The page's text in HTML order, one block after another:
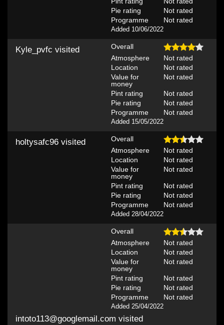
Pie rating
Not rated
Programme
Not rated
Added 10/06/2022
Overall
Atmosphere
Not rated
Location
Not rated
Value for
money
Not rated
Pint rating
Not rated
Pie rating
Not rated
Programme
Not rated
Added 15/05/2022
Kyle_pvfc visited
Overall
Atmosphere
Not rated
Location
Not rated
Value for
money
Not rated
Pint rating
Not rated
Pie rating
Not rated
Programme
Not rated
Added 28/04/2022
holtysafc96 visited
Overall
Atmosphere
Not rated
Location
Not rated
Value for
money
Not rated
Pint rating
Not rated
Pie rating
Not rated
Programme
Not rated
Added 25/04/2022
intoto113@googlemail.com visited